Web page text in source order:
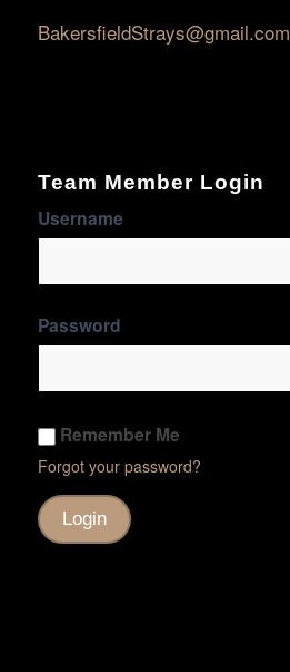
BakersfieldStrays@gmail.com
Team Member Login
Username
Password
Remember Me
Forgot your password?